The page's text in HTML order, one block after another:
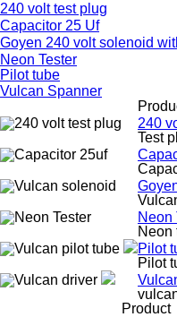
240 volt test plug
Capacitor 25 Uf
Goyen 240 volt solenoid
Neon Tester
Pilot tube
Vulcan Spanner
240
Test
Neon
Neon
Pilot
Pilot
Product